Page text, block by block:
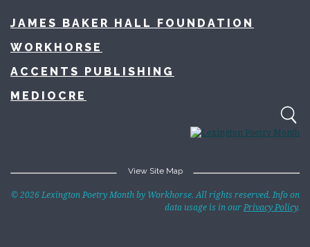
JAMES BAKER HALL FOUNDATION
WORKHORSE
ACCENTS PUBLISHING
MEDIOCRE
View Site Map
Home
© 2026 Lexington Poetry Month by Workhorse. All rights reserved. Info on
data usage is in ourPrivacy Policy.